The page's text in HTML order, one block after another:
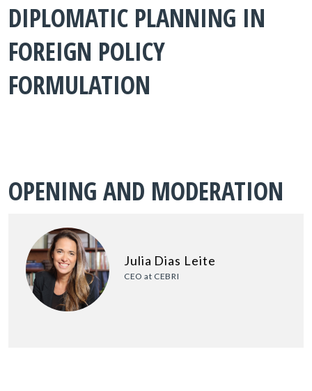
DIPLOMATIC PLANNING IN
FOREIGN POLICY
FORMULATION
OPENING AND MODERATION
Julia Dias Leite
CEO at CEBRI